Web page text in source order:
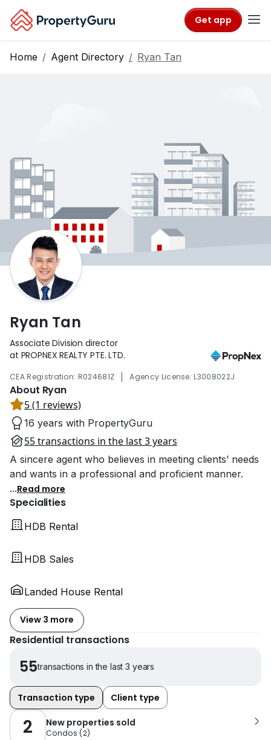
Get app
Home Agent Directory Ryan Tan
Ryan Tan
Associate Division director
at PROPNEX REALTY PTE. LTD.
CEA Registration: R024681Z | Agency License: L3008022J
About Ryan
5 (1 reviews)
16 years with PropertyGuru
55 transactions in the last 3 years
A sincere agent who believes in meeting clients’ needs
and wants in a professional and proficient manner.
...Read more
Specialities
HDB Rental
HDB Sales
Landed House Rental
View 3 more
Residential transactions
55transactions in the last 3 years
Transaction type Client type
2 New properties sold
Condos (2)